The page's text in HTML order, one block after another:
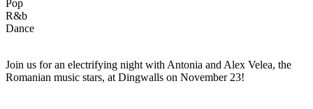
Pop
R&b
Dance
Join us for an electrifying night with Antonia and Alex Velea, the
Romanian music stars, at Dingwalls on November 23!